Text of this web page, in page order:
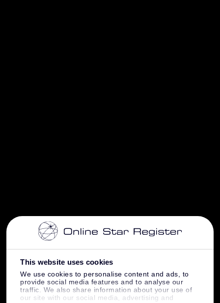
This website uses cookies
We use cookies to personalise content and ads, to
provide social media features and to analyse our
traffic. We also share information about your use of
our site with our social media, advertising and